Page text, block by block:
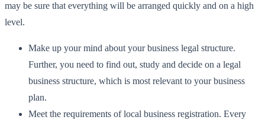
may be sure that everything will be arranged quickly and on a high
level.
Make up your mind about your business legal structure.
Further, you need to find out, study and decide on a legal
business structure, which is most relevant to your business
plan.
Meet the requirements of local business registration. Every